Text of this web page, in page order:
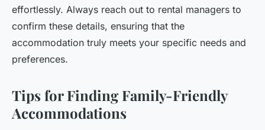
effortlessly. Always reach out to rental managers to
confirm these details, ensuring that the
accommodation truly meets your specific needs and
preferences.
Tips for Finding Family-Friendly
Accommodations